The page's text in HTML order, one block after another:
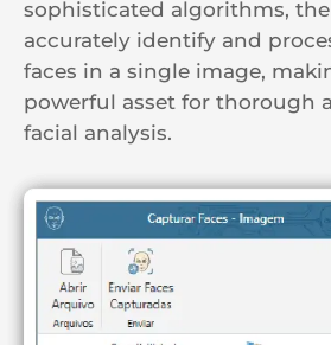
sophisticated algorithms,
accurately identify and
faces in a single image,
powerful asset for thorough
facial analysis.